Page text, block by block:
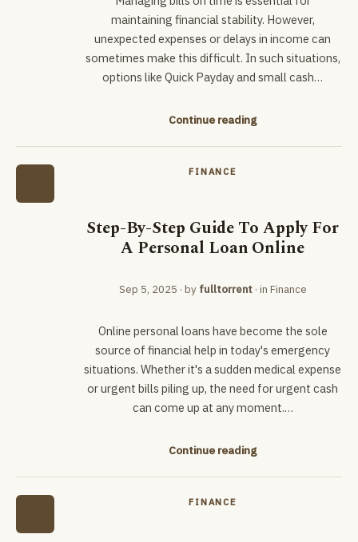
maintaining financial stability. However,
unexpected expenses or delays in income can
sometimes make this difficult. In such situations,
options like Quick Payday and small cash…
Continue reading
FINANCE
Step-By-Step Guide To Apply For
A Personal Loan Online
Sep 5, 2025 · by fulltorrent· in Finance
Online personal loans have become the sole
source of financial help in today's emergency
situations. Whether it's a sudden medical expense
or urgent bills piling up, the need for urgent cash
can come up at any moment.…
Continue reading
FINANCE